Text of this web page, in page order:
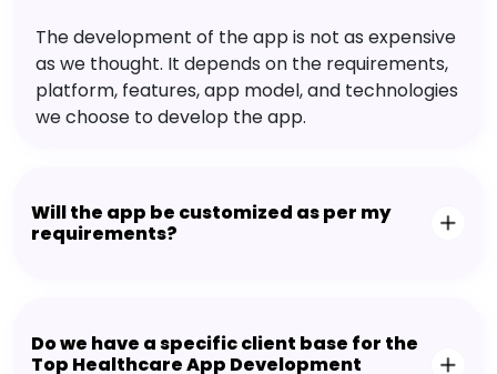
The development of the app is not as expensive
as we thought. It depends on the requirements,
platform, features, app model, and technologies
we choose to develop the app.
Will the app be customized as per my
requirements?
Do we have a specific client base for the
Top Healthcare App Development